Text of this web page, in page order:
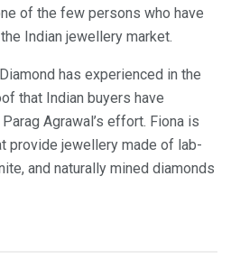
of the few persons who have
Indian jewellery market.
has experienced in the
that Indian buyers have
Agrawal’s effort. Fiona is
provide jewellery made of lab-
and naturally mined diamonds